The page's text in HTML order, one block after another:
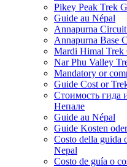
Pikey Peak Trek
Guide au Népal
Annapurna
Annapurna Base
Mardi Himal Trek
Nar Phu Valley
Mandatory or
Guide Cost or
Стоимость гида
Непале
Guide au Népal
Guide Kosten
Costo della guida
Nepal
Costo de guía o